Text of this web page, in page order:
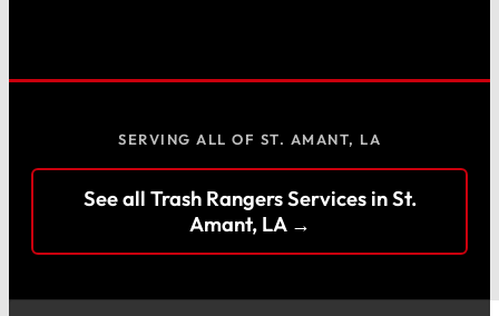
SERVING ALL OF ST. AMANT, LA
See all Trash Rangers Services in St.
Amant, LA →